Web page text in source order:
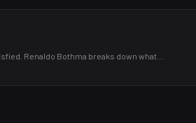
Renaldo Bothma breaks down what